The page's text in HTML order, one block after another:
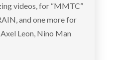
videos, for “MMTC”
and one more for
Leon, Nino Man